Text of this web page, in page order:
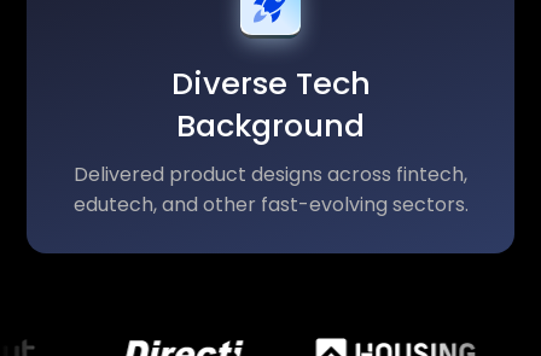
Diverse Tech
Background
Delivered product designs across fintech,
edutech, and other fast-evolving sectors.